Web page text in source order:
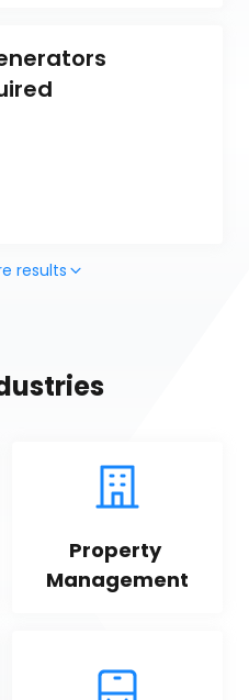
results
Property
Management